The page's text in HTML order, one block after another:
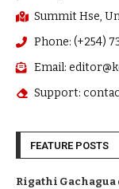
Summit Hse,
Phone: (+254)
Email:
Support:
FEATURE POSTS
Rigathi